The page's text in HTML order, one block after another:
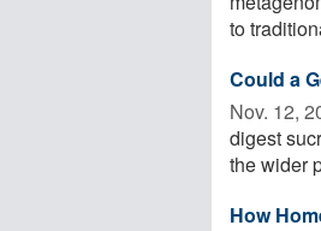
to
Could a
Nov. 12,
digest
the wider
How